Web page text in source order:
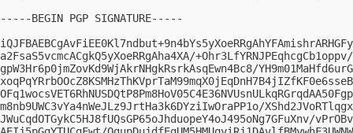
-----BEGIN PGP SIGNATURE-----
a2FsaS5vcmcACgkQ5yXoeRRgAha4XA/
gpW3Hr6p0jmZovKd9WjAkrNHgkRsrkAsqEwn4Bc8/
m8nb9UWC3vYa4nWeJLz9JrtHa3k6DYziIwOraPP1o/
JWuCqdOTGykC5HJ8fUQsGP65oJhduopeY4oJ495oNg7GFuXnv/